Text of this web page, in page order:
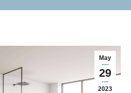
May
29
2023